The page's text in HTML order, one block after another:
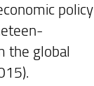
policy
the global